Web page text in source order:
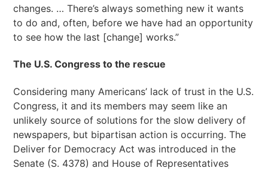
changes. … There’s always something new it wants
to do and, often, before we have had an opportunity
to see how the last [change] works.”
The U.S. Congress to the rescue
Considering many Americans’ lack of trust in the U.S.
Congress, it and its members may seem like an
unlikely source of solutions for the slow delivery of
newspapers, but bipartisan action is occurring. The
Deliver for Democracy Act was introduced in the
Senate (S. 4378) and House of Representatives